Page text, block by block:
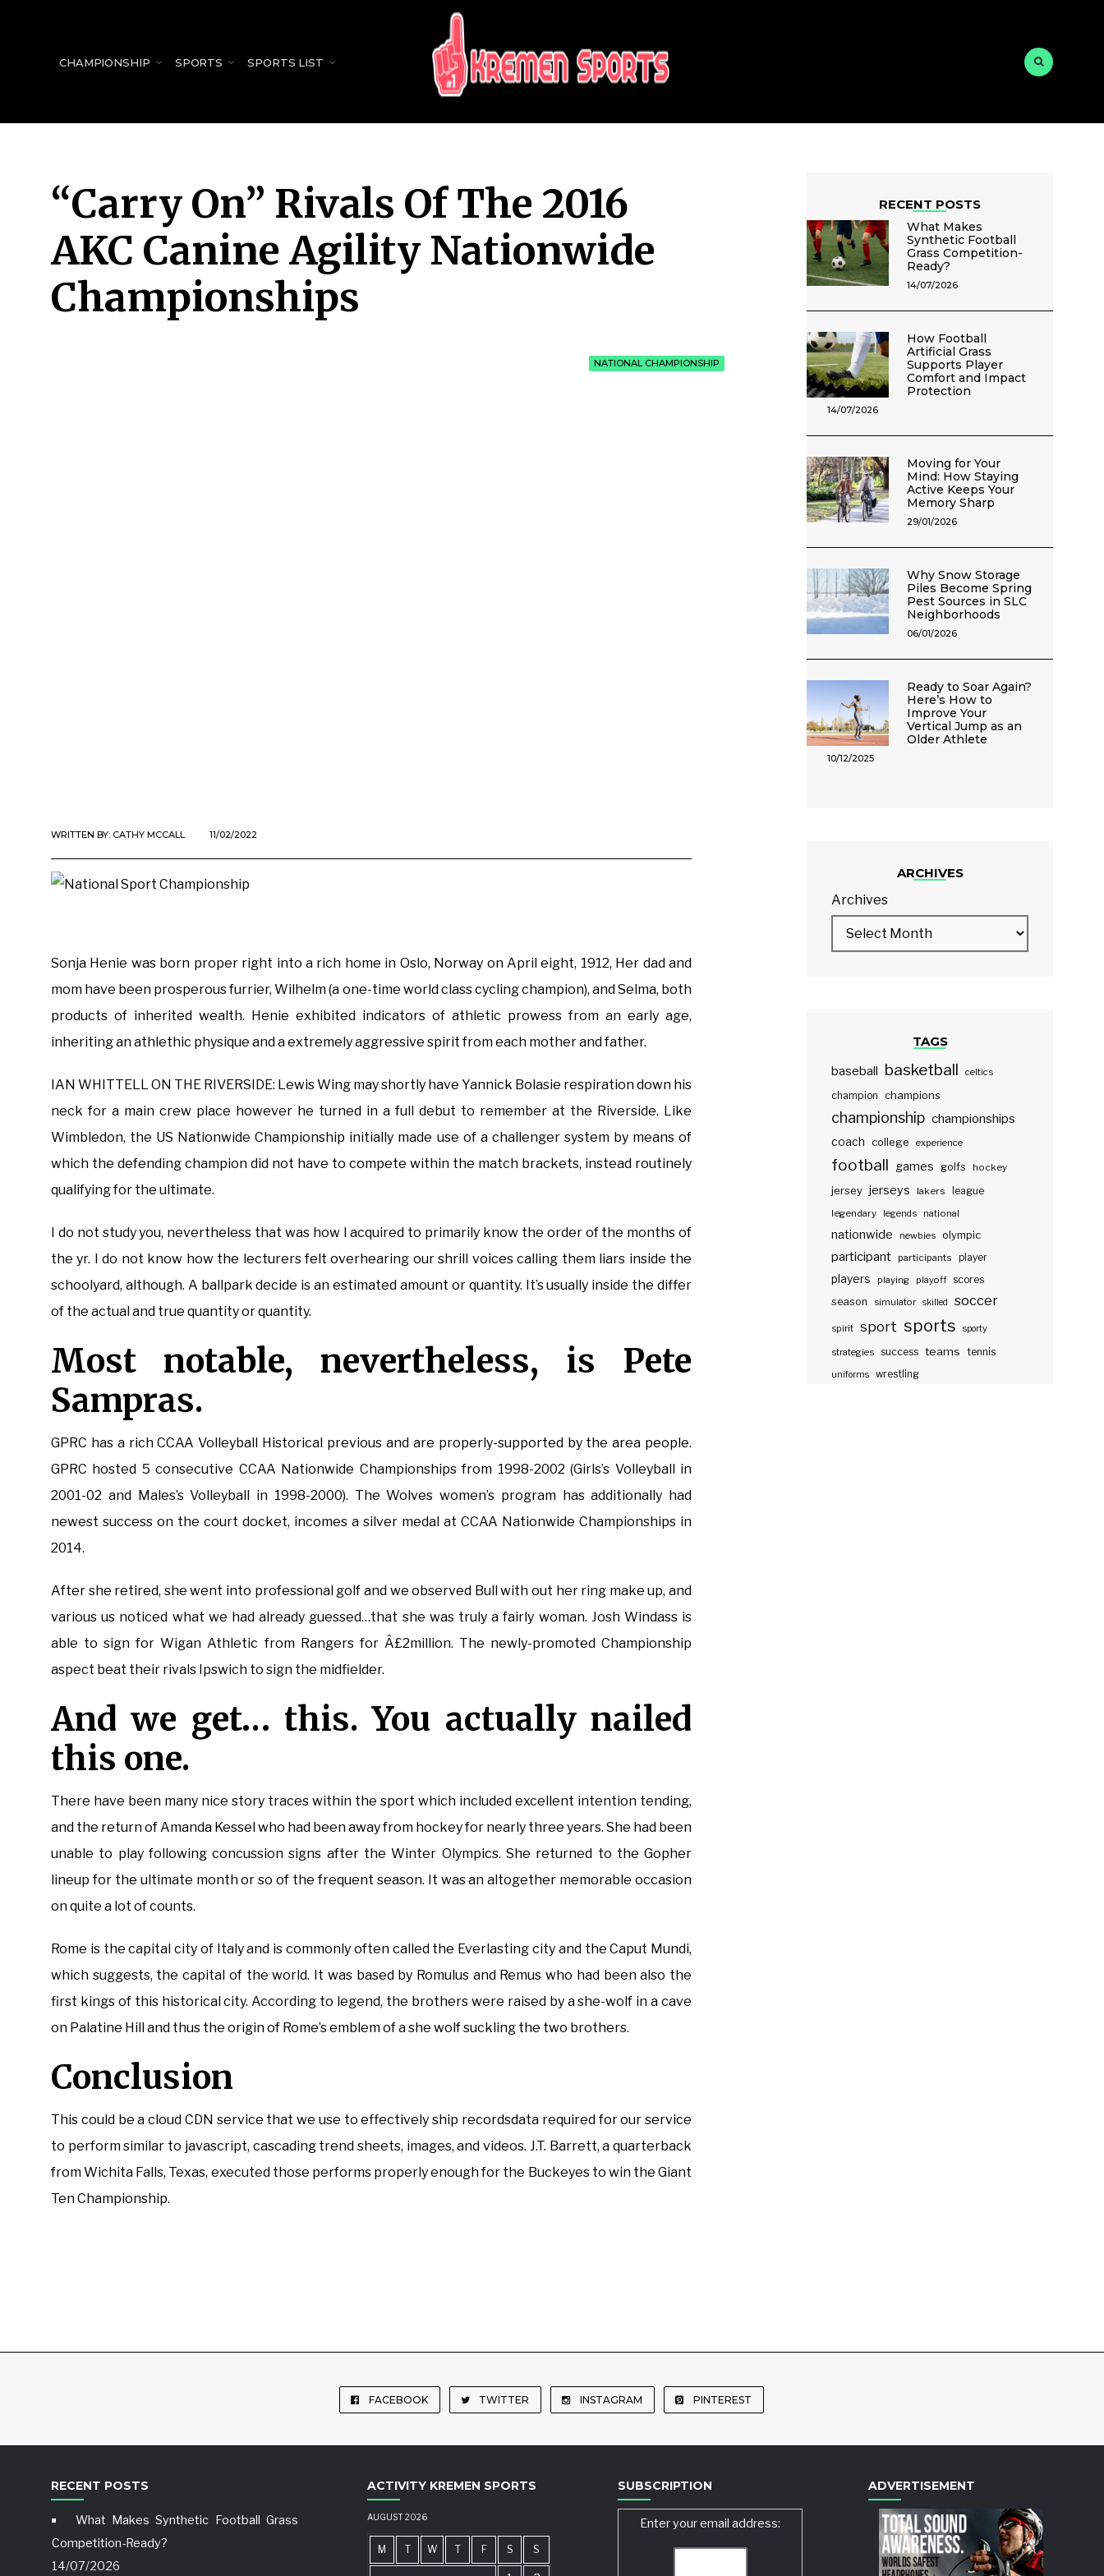
KREMEN SPORTS
CHAMPIONSHIP SPORTS SPORTS LIST
“Carry On” Rivals Of The 2016
AKC Canine Agility Nationwide
Championships
NATIONAL CHAMPIONSHIP
WRITTEN BY: CATHY MCCALL 11/02/2022
Sonja Henie was born proper right into a rich home in Oslo, Norway on April eight, 1912, Her dad and
mom have been prosperous furrier, Wilhelm (a one-time world class cycling champion), and Selma, both
products of inherited wealth. Henie exhibited indicators of athletic prowess from an early age,
inheriting an athlethic physique and a extremely aggressive spirit from each mother and father.
IAN WHITTELL ON THE RIVERSIDE: Lewis Wing may shortly have Yannick Bolasie respiration down his
neck for a main crew place however he turned in a full debut to remember at the Riverside. Like
Wimbledon, the US Nationwide Championship initially made use of a challenger system by means of
which the defending champion did not have to compete within the match brackets, instead routinely
qualifying for the ultimate.
I do not study you, nevertheless that was how I acquired to primarily know the order of the months of
the yr. I do not know how the lecturers felt overhearing our shrill voices calling them liars inside the
schoolyard, although. A ballpark decide is an estimated amount or quantity. It’s usually inside the differ
of the actual and true quantity or quantity.
Most notable, nevertheless, is Pete
Sampras.
GPRC has a rich CCAA Volleyball Historical previous and are properly-supported by the area people.
GPRC hosted 5 consecutive CCAA Nationwide Championships from 1998-2002 (Girls’s Volleyball in
2001-02 and Males’s Volleyball in 1998-2000). The Wolves women’s program has additionally had
newest success on the court docket, incomes a silver medal at CCAA Nationwide Championships in
2014.
After she retired, she went into professional golf and we observed Bull with out her ring make up, and
various us noticed what we had already guessed…that she was truly a fairly woman. Josh Windass is
able to sign for Wigan Athletic from Rangers for Â£2million. The newly-promoted Championship
aspect beat their rivals Ipswich to sign the midfielder.
And we get… this. You actually nailed
this one.
There have been many nice story traces within the sport which included excellent intention tending,
and the return of Amanda Kessel who had been away from hockey for nearly three years. She had been
unable to play following concussion signs after the Winter Olympics. She returned to the Gopher
lineup for the ultimate month or so of the frequent season. It was an altogether memorable occasion
on quite a lot of counts.
Rome is the capital city of Italy and is commonly often called the Everlasting city and the Caput Mundi,
which suggests, the capital of the world. It was based by Romulus and Remus who had been also the
first kings of this historical city. According to legend, the brothers were raised by a she-wolf in a cave
on Palatine Hill and thus the origin of Rome’s emblem of a she wolf suckling the two brothers.
Conclusion
This could be a cloud CDN service that we use to effectively ship recordsdata required for our service
to perform similar to javascript, cascading trend sheets, images, and videos. J.T. Barrett, a quarterback
from Wichita Falls, Texas, executed those performs properly enough for the Buckeyes to win the Giant
Ten Championship.
RECENT POSTS
What Makes
Synthetic Football
Grass Competition-
Ready?
14/07/2026
How Football
Artificial Grass
Supports Player
Comfort and Impact
Protection
14/07/2026
Moving for Your
Mind: How Staying
Active Keeps Your
Memory Sharp
29/01/2026
Why Snow Storage
Piles Become Spring
Pest Sources in SLC
Neighborhoods
06/01/2026
Ready to Soar Again?
Here’s How to
Improve Your
Vertical Jump as an
Older Athlete
10/12/2025
ARCHIVES
Archives
TAGS
baseball basketball celtics
champion champions
championship championships
coach college experience
football games golfs hockey
jersey jerseys lakers
league
legendary
legends national
nationwide newbies olympic
participant participants player
players playing playoff scores
season
simulator skilled soccer
spirit sport sports sporty
strategies success teams tennis
uniforms wrestling
FACEBOOK TWITTER INSTAGRAM PINTEREST
RECENT POSTS
What Makes Synthetic Football Grass
Competition-Ready?
14/07/2026
ACTIVITY KREMEN SPORTS
AUGUST 2026
M T W T F S S
SUBSCRIPTION
Enter your email address:
ADVERTISEMENT